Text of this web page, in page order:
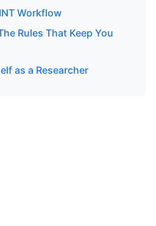
Workflow
Rules That Keep You
as a Researcher